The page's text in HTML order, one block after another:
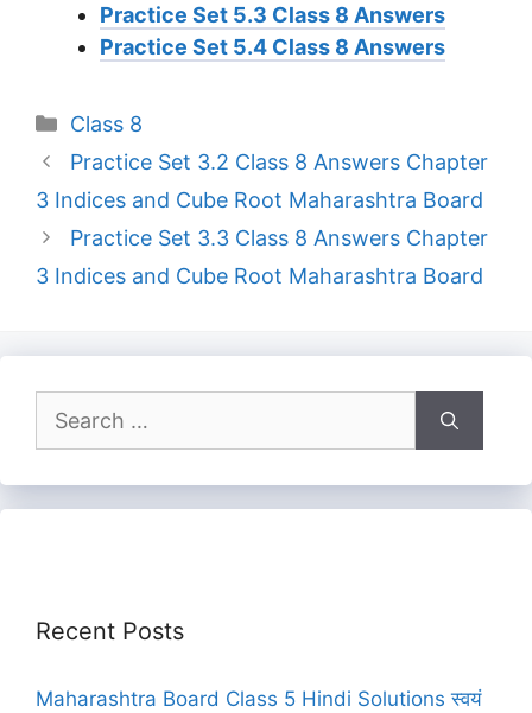
Practice Set 5.3 Class 8 Answers
Practice Set 5.4 Class 8 Answers
Categories
Class 8
Practice Set 3.2 Class 8 Answers Chapter
3 Indices and Cube Root Maharashtra Board
Practice Set 3.3 Class 8 Answers Chapter
3 Indices and Cube Root Maharashtra Board
for:
Recent Posts
Maharashtra Board Class 5 Hindi Solutions स्वयं